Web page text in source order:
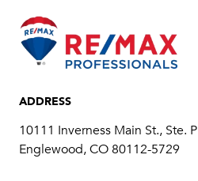
ADDRESS
10111 Inverness Main St., Ste. P
​​​​​​​Englewood, CO 80112-5729